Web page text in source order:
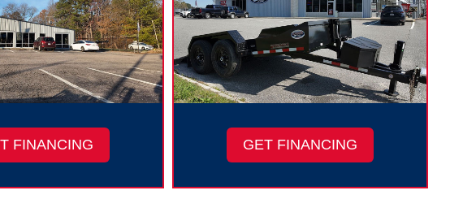
FINANCING GET FINANCING